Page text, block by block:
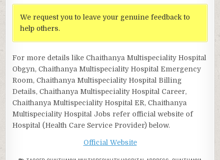
We request you to leave your genuine feedback to
help others.
For more details like Chaithanya Multispeciality Hospital
Obgyn, Chaithanya Multispeciality Hospital Emergency
Room, Chaithanya Multispeciality Hospital Billing
Details, Chaithanya Multispeciality Hospital Career,
Chaithanya Multispeciality Hospital ER, Chaithanya
Multispeciality Hospital Jobs refer official website of
Hospital (Health Care Service Provider) below.
Official Website